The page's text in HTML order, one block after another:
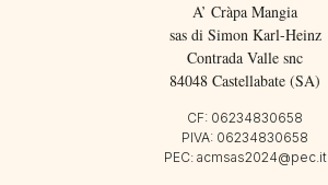
A’ Cràpa Mangia
sas di Simon Karl-Heinz
Contrada Valle snc
84048 Castellabate (SA)
CF: 06234830658
PIVA: 06234830658
PEC: acmsas2024@pec.it